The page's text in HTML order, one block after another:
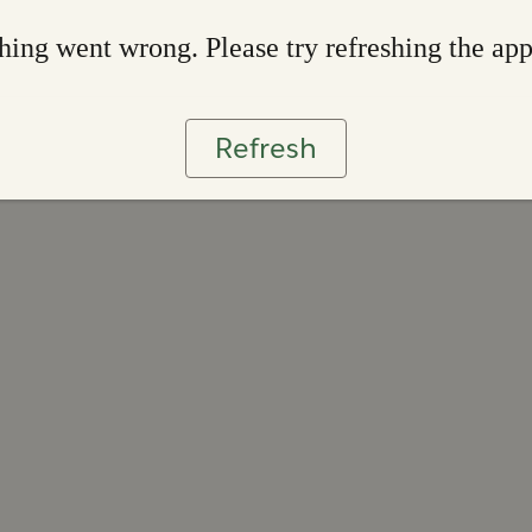
went wrong. Please try refreshing the app
Refresh